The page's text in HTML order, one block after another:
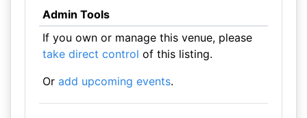
Admin Tools
If you own or manage this venue, please
take direct control of this listing.
Or add upcoming events.